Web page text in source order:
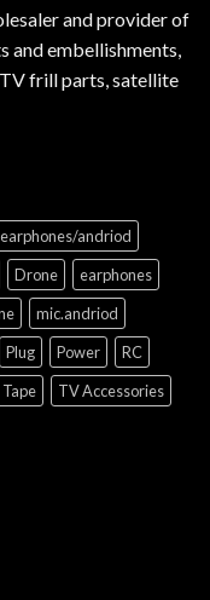
and provider of
and embellishments,
frill parts, satellite
andriod
Drone
earphones
mic.andriod
Plug Power
RC
Tape
TV Accessories